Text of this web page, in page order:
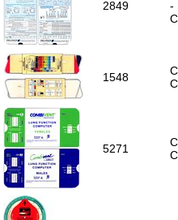
2849
-
1548
5271